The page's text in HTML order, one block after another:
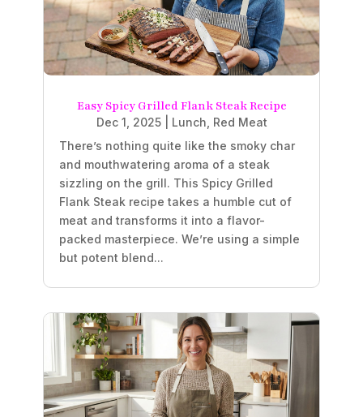
Easy Spicy Grilled Flank Steak Recipe
Dec 1, 2025| Lunch Red Meat
There’s nothing quite like the smoky char
and mouthwatering aroma of a steak
sizzling on the grill. This Spicy Grilled
Flank Steak recipe takes a humble cut of
meat and transforms it into a flavor-
packed masterpiece. We’re using a simple
but potent blend...